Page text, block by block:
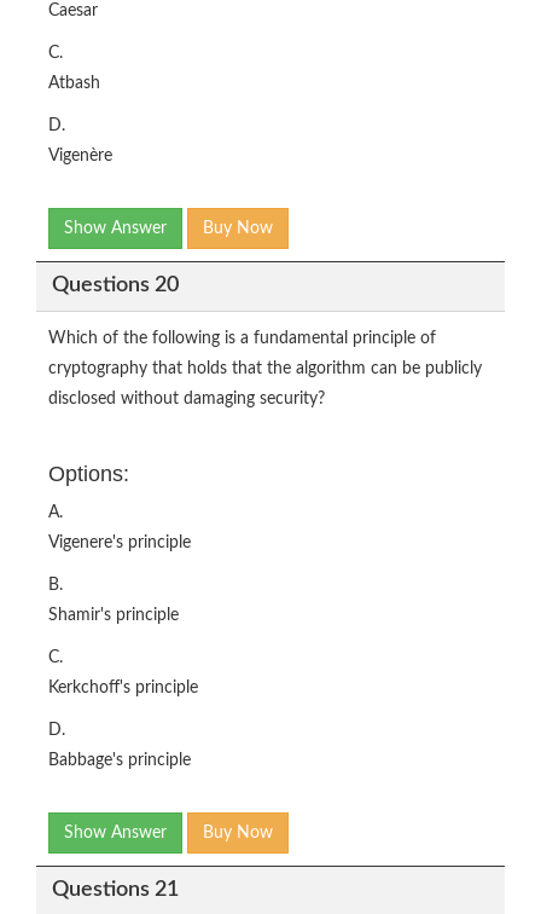
Caesar
C.
Atbash
D.
Vigenère
Show Answer Buy Now
Questions 20
Which of the following is a fundamental principle of
cryptography that holds that the algorithm can be publicly
disclosed without damaging security?
Options:
A.
Vigenere's principle
B.
Shamir's principle
C.
Kerkchoff's principle
D.
Babbage's principle
Show Answer Buy Now
Questions 21